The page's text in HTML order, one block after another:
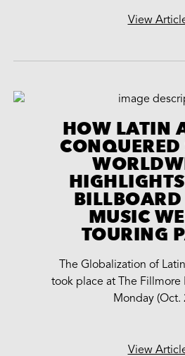
View
HOW LATIN
CONQUERED
MUSIC
TOURING
The Globalization of
took place at The Fillmore
Monday (Oct.
View